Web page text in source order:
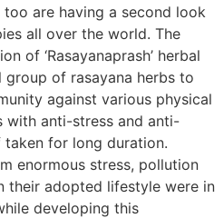
too are having a second look
all over the world. The
of ‘Rasayanaprash’ herbal
group of rasayana herbs to
against various physical
with anti-stress and anti-
for long duration.
enormous stress, pollution
their adopted lifestyle were in
developing this